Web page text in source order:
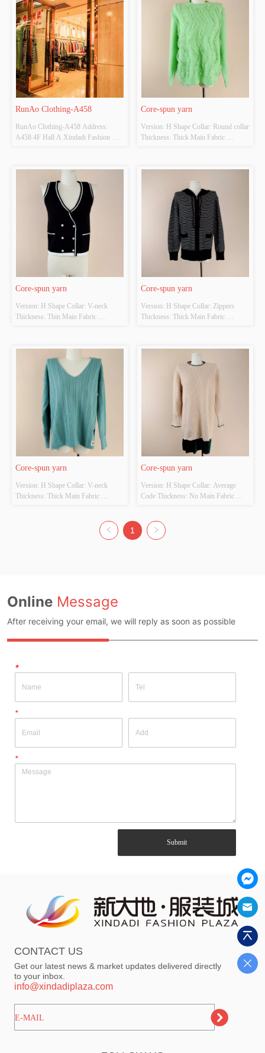
RunAo Clothing-A458
RunAo Clothing-A458 Address:
A458 4F Hall A Xindadi Fashion
Core-spun yarn
Version: H Shape Collar: Round collar
Thickness: Thick Main Fabric
Bean Green Size: Average Code
Whether Original Design Source:
YES Whether There Is A Quality
Inspection Report: NO
Core-spun yarn
Version: H Shape Collar: V-neck
Thickness: Thin Main Fabric
Black and white Size: Average Code
Whether Original Design Source:
YES Whether There Is A Quality
Inspection Report: NO
Core-spun yarn
Version: H Shape Collar: Zippers
Thickness: Thick Main Fabric
Black and white Size: Average Code
Whether Original Design Source:
YES Whether There Is A Quality
Inspection Report: NO
Core-spun yarn
Version: H Shape Collar: V-neck
Thickness: Thick Main Fabric
Gray Size: Average Code Whether
Core-spun yarn
Version: H Shape Collar: Average
Code Thickness: No Main Fabric
Apricot with black Size: Average
Code Whether Original Design
1
Online Message
After receiving your email, we will reply as soon as possible
*
*
*
Submit
CONTACT US
Get our latest news & market updates delivered directly
to your inbox.
info@xindadiplaza.com
ㅤㅤㅤE-MAIL